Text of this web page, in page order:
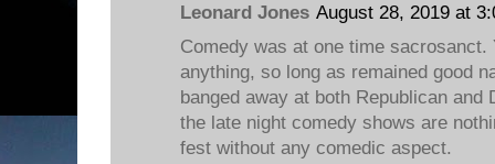
Leonard Jones August 28, 2019 at
Comedy was at one time sacrosanct.
anything, so long as remained good
banged away at both Republican and
the late night comedy shows are
fest without any comedic aspect.